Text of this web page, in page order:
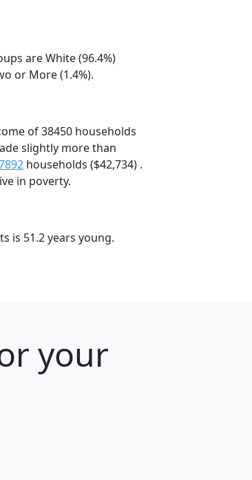
are White (96.4%)
or More (1.4%).
of 38450 households
slightly more than
households ($42,734) .
in poverty.
is 51.2 years young.
your